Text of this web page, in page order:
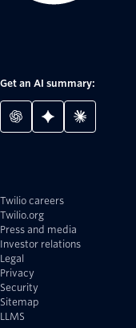
Get an AI summary:
Twilio careers
Twilio.org
Press and media
Investor relations
Legal
Privacy
Security
Sitemap
LLMS